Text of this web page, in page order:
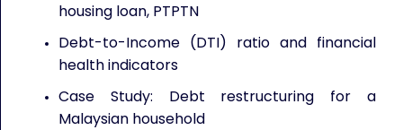
housing loan, PTPTN
Debt-to-Income (DTI) ratio and financial
health indicators
Case Study: Debt restructuring for a
Malaysian household